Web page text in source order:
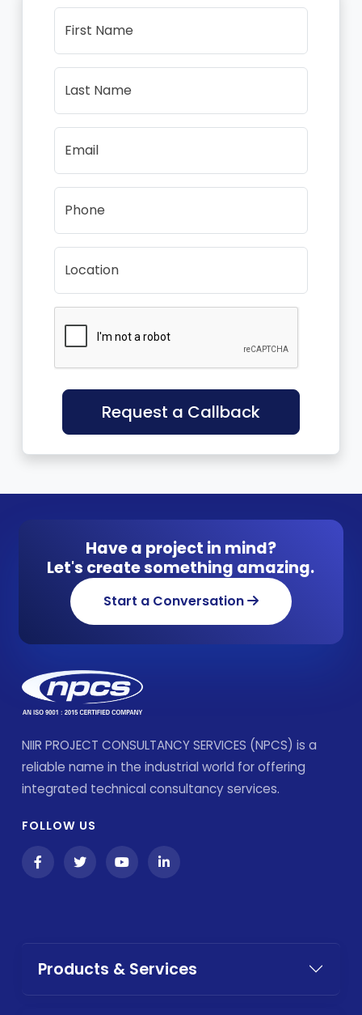
First Name
Last Name
Email
Phone
Location
Request a Callback
Have a project in mind?
Let's create something amazing.
Start a Conversation
NIIR PROJECT CONSULTANCY SERVICES (NPCS) is a
reliable name in the industrial world for offering
integrated technical consultancy services.
FOLLOW US
Products & Services